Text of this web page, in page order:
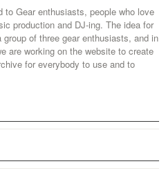
Gear enthusiasts, people who love
production and DJ-ing. The idea for
of three gear enthusiasts, and in
are working on the website to create
for everybody to use and to